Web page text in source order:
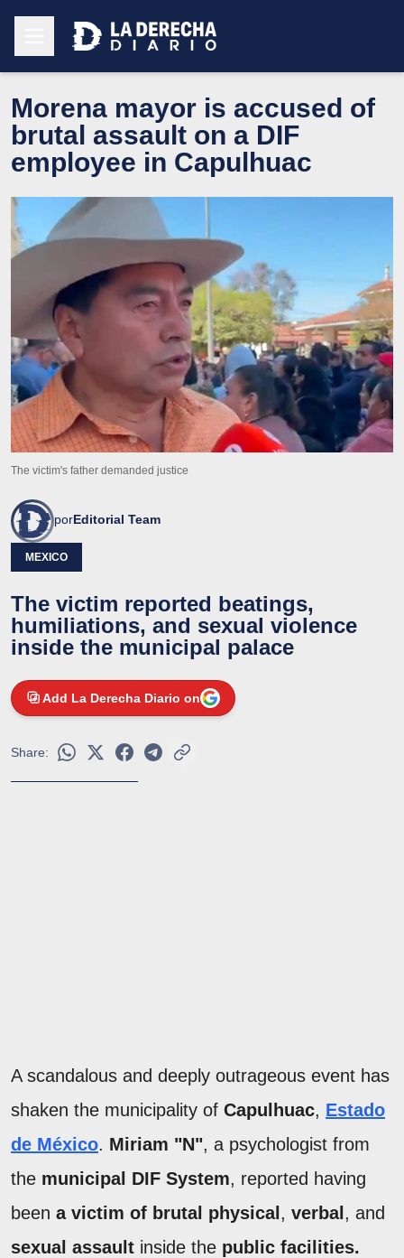
Morena mayor is accused of
brutal assault on a DIF
employee in Capulhuac
The victim's father demanded justice
porEditorial Team
MEXICO
The victim reported beatings,
humiliations, and sexual violence
inside the municipal palace
Add La Derecha Diario on
Share:
A scandalous and deeply outrageous event has
shaken the municipality of Capulhuac, Estado
de México. Miriam "N", a psychologist from
the municipal DIF System, reported having
been a victim of brutal physical , verbal , and
sexual assault inside the public facilities.